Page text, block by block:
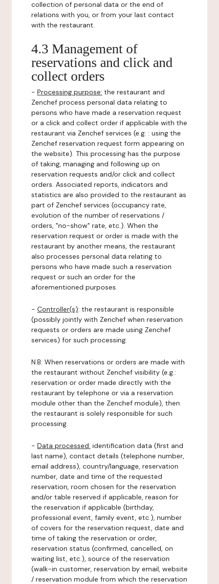
collection of personal data or the end of
relations with you, or from your last contact
with the restaurant.
4.3 Management of
reservations and click and
collect orders
- Processing purpose: the restaurant and
Zenchef process personal data relating to
persons who have made a reservation request
or a click and collect order if applicable with the
restaurant via Zenchef services (e.g. : using the
Zenchef reservation request form appearing on
the website). This processing has the purpose
of taking, managing and following up on
reservation requests and/or click and collect
orders. Associated reports, indicators and
statistics are also provided to the restaurant as
part of Zenchef services (occupancy rate,
evolution of the number of reservations /
orders, "no-show" rate, etc.). When the
reservation request or order is made with the
restaurant by another means, the restaurant
also processes personal data relating to
persons who have made such a reservation
request or such an order for the
aforementioned purposes.
- Controller(s): the restaurant is responsible
(possibly jointly with Zenchef when reservation
requests or orders are made using Zenchef
services) for such processing.
N.B: When reservations or orders are made with
the restaurant without Zenchef visibility (e.g.:
reservation or order made directly with the
restaurant by telephone or via a reservation
module other than the Zenchef module), then
the restaurant is solely responsible for such
processing.
- Data processed: identification data (first and
last name), contact details (telephone number,
email address), country/language, reservation
number, date and time of the requested
reservation, room chosen for the reservation
and/or table reserved if applicable, reason for
the reservation if applicable (birthday,
professional event, family event, etc.), number
of covers for the reservation request, date and
time of taking the reservation or order,
reservation status (confirmed, cancelled, on
waiting list, etc.), source of the reservation
(walk-in customer, reservation by email, website
/ reservation module from which the reservation